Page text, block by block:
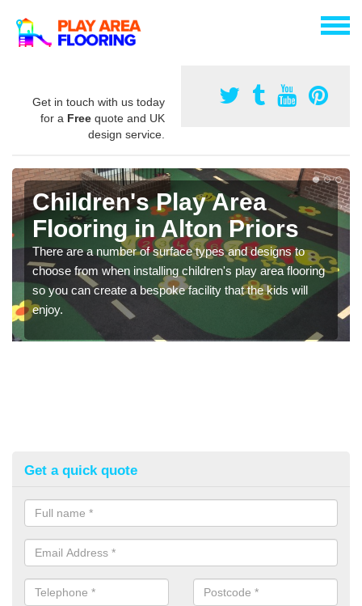
Get in touch with us today
for a Free quote and UK
design service.
Children's Play Area
Flooring in Alton Priors
There are a number of surface types and designs to
choose from when installing children's play area flooring
so you can create a bespoke facility that the kids will
enjoy.
Get a quick quote